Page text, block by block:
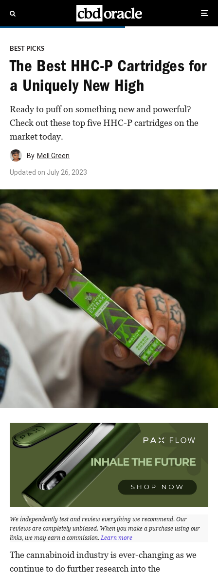
BEST PICKS
The Best HHC-P Cartridges for
a Uniquely New High
Ready to puff on something new and powerful?
Check out these top five HHC-P cartridges on the
market today.
By Mell Green
Updated on July 26, 2023
We independently test and review everything we recommend. Our
reviews are completely unbiased. When you make a purchase using our
links, we may earn a commission. Learn more
The cannabinoid industry is ever-changing as we
continue to do further research into the